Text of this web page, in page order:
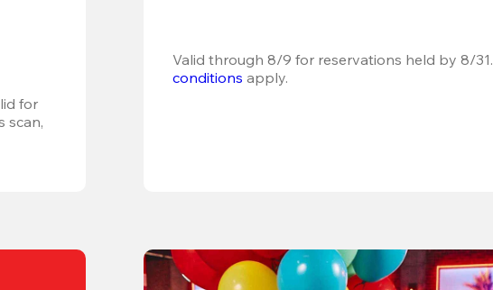
for
scan,
Valid through 8/9 for reservations held by 8/31.
conditions apply.